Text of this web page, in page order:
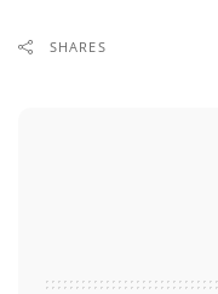
SHARES